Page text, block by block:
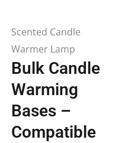
Scented Candle
Warmer Lamp
Bulk Candle
Warming
Bases –
Compatible